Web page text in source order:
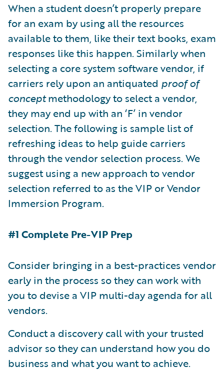
When a student doesn’t properly prepare
for an exam by using all the resources
available to them, like their text books, exam
responses like this happen. Similarly when
selecting a core system software vendor, if
carriers rely upon an antiquated proof of
conceptmethodology to select a vendor,
they may end up with an ‘F’ in vendor
selection. The following is sample list of
refreshing ideas to help guide carriers
through the vendor selection process. We
suggest using a new approach to vendor
selection referred to as the VIP or Vendor
Immersion Program.
#1 Complete Pre-VIP Prep
Consider bringing in a best-practices vendor
early in the process so they can work with
you to devise a VIP multi-day agenda for all
vendors.
Conduct a discovery call with your trusted
advisor so they can understand how you do
business and what you want to achieve.